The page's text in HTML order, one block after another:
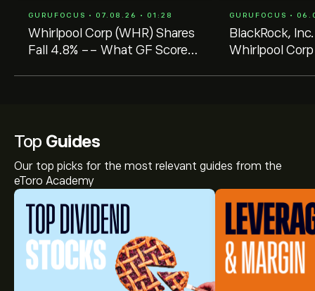
GURUFOCUS • 07.08.26 • 01:28
Whirlpool Corp (WHR) Shares
Fall 4.8% -- What GF Score
GURUFOCUS •
BlackRock,
Whirlpool
Top Guides
Our top picks for the most relevant guides from the
eToro Academy